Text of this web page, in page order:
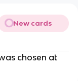
New cards
chosen at